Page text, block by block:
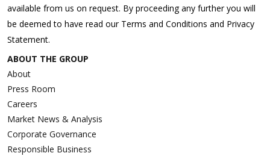
available from us on request. By proceeding any further you will
be deemed to have read our Terms and Conditions and Privacy
Statement.
ABOUT THE GROUP
About
Press Room
Careers
Market News & Analysis
Corporate Governance
Responsible Business